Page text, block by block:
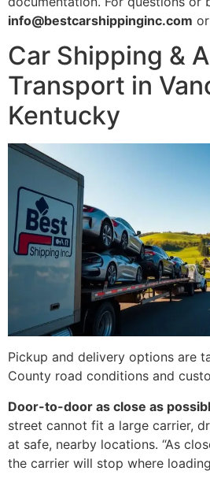
info@bestcarshippinginc.com
Car Shipping &
Transport in
Kentucky
Pickup and delivery options are
County road conditions and
Door-to-door as close as
street cannot fit a large carrier,
at safe, nearby locations. “As
the carrier will stop where